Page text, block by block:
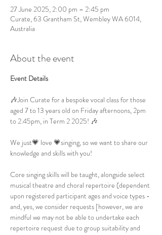
27 June 2025, 2:00 pm – 2:45 pm
Curate, 63 Grantham St, Wembley WA 6014,
Australia
About the event
Event Details
🎶Join Curate for a bespoke vocal class for those
aged 7 to 13 years old on Friday afternoons, 2pm
to 2.45pm, in Term 2 2025! 🎶
We just💗 love 💗singing, so we want to share our
knowledge and skills with you!
Core singing skills will be taught, alongside select
musical theatre and choral repertoire (dependent
upon registered participant ages and voice types -
and, yes, we consider requests [however, we are
mindful we may not be able to undertake each
repertoire request due to group suitability and